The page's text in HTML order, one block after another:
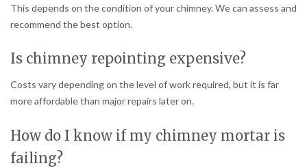
This depends on the condition of your chimney. We can assess and
recommend the best option.
Is chimney repointing expensive?
Costs vary depending on the level of work required, but it is far
more affordable than major repairs later on.
How do I know if my chimney mortar is
failing?